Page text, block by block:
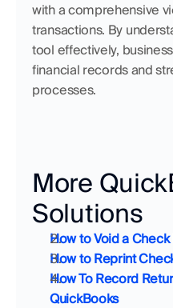
with a comprehensive
transactions. By
tool effectively,
financial records and
processes.
More
Solutions
How to Void a
How to Reprint
How To Record
QuickBooks